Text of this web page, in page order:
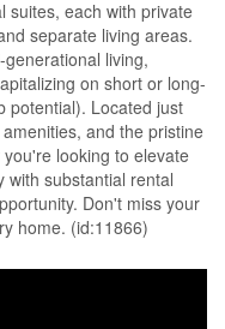
suites, each with private
separate living areas.
living,
on short or long-
potential). Located just
and the pristine
looking to elevate
with substantial rental
Don't miss your
home. (id:11866)